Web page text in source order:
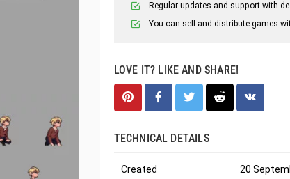
Regular updates and support with
You can sell and distribute games
LOVE IT? LIKE AND SHARE!
TECHNICAL DETAILS
Created 20